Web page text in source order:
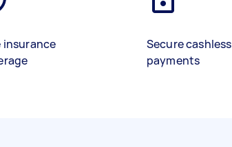
insurance
Secure cashless
payments